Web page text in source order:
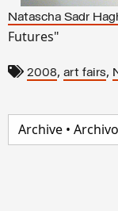
Natascha Sadr
Futures"
2008, art fairs,